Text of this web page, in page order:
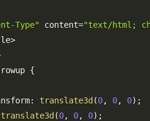
Type" content="text/html;
>
{
: translate3d (0, 0, 0) ;
translate3d (0, 0, 0) ;